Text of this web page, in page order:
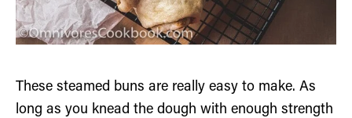
These steamed buns are really easy to make. As
long as you knead the dough with enough strength